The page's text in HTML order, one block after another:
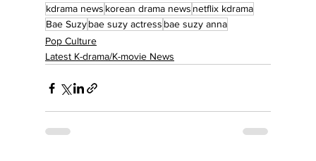
kdrama news korean drama news netflix kdrama
Bae Suzybae suzy actress bae suzy anna
Pop Culture
Latest K-drama/K-movie News